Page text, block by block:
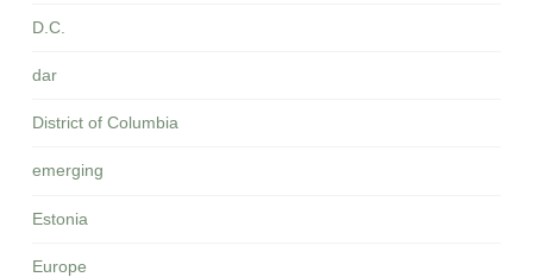
D.C.
dar
District of Columbia
emerging
Estonia
Europe